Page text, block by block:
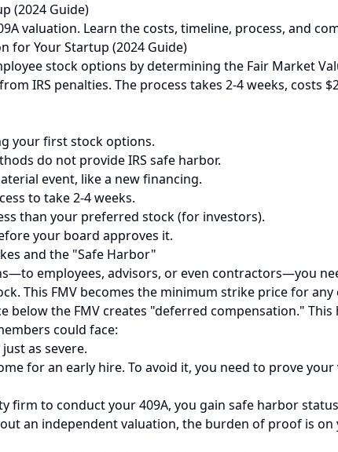
(2024 Guide)
valuation. Learn the costs, timeline, process, and
for Your Startup (2024 Guide)
stock options by determining the Fair Market
IRS penalties. The process takes 2-4 weeks, costs
your first stock options.
do not provide IRS safe harbor.
event, like a new financing.
to take 2-4 weeks.
than your preferred stock (for investors).
your board approves it.
and the "Safe Harbor"
employees, advisors, or even contractors—you
This FMV becomes the minimum strike price for
below the FMV creates "deferred compensation."
could face:
as severe.
for an early hire. To avoid it, you need to prove
firm to conduct your 409A, you gain safe harbor
an independent valuation, the burden of proof is on